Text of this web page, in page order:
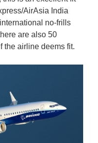
AirAsia India
no-frills
are also 50
the airline deems fit.